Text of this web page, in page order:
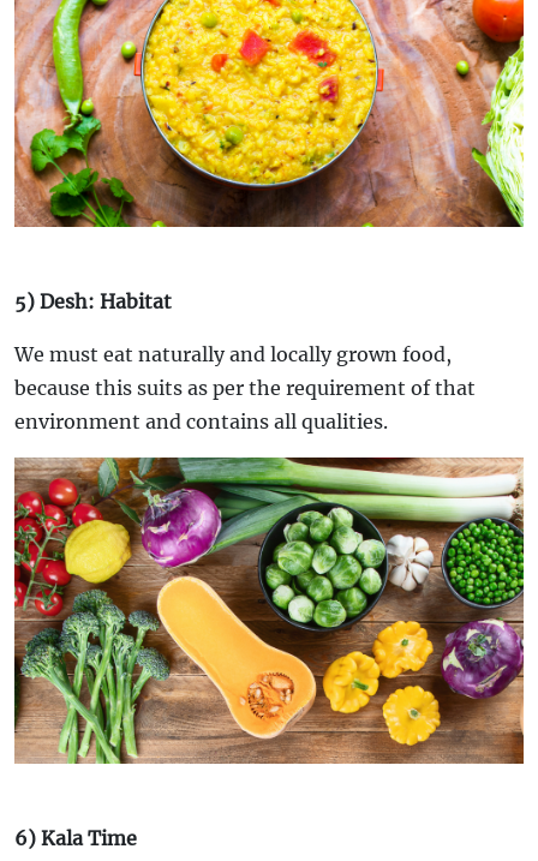
5) Desh: Habitat
We must eat naturally and locally grown food,
because this suits as per the requirement of that
environment and contains all qualities.
6) Kala Time